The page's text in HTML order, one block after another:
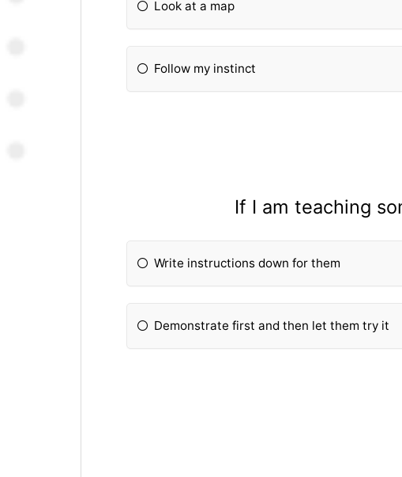
Look at a map
Follow my instinct
If I am teaching
Write instructions down for them
Demonstrate first and then let them try it